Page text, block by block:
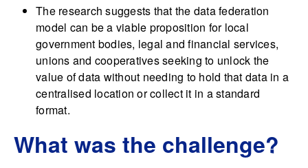
The research suggests that the data federation
model can be a viable proposition for local
government bodies, legal and financial services,
unions and cooperatives seeking to unlock the
value of data without needing to hold that data in a
centralised location or collect it in a standard
format.
What was the challenge?